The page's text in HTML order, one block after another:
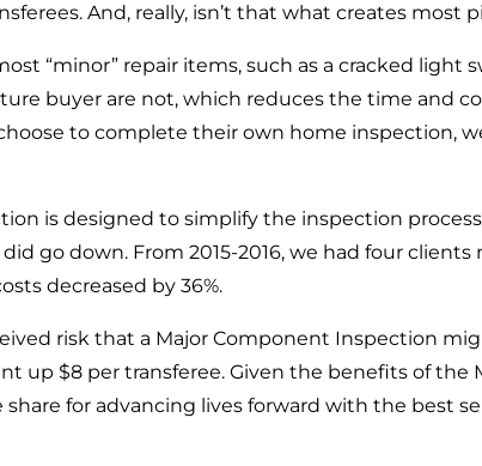
And, really, isn’t that what creates most
“minor” repair items, such as a cracked light
buyer are not, which reduces the time and
to complete their own home inspection,
is designed to simplify the inspection
go down. From 2015-2016, we had four
decreased by 36%.
risk that a Major Component Inspection
up $8 per transferee. Given the benefits of the
for advancing lives forward with the best